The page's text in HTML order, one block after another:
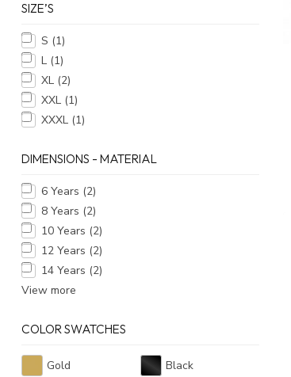
SIZE’S
S (1)
L (1)
XL (2)
XXL (1)
XXXL (1)
DIMENSIONS - MATERIAL
6 Years (2)
8 Years (2)
10 Years (2)
12 Years (2)
14 Years (2)
View more
COLOR SWATCHES
Gold Black